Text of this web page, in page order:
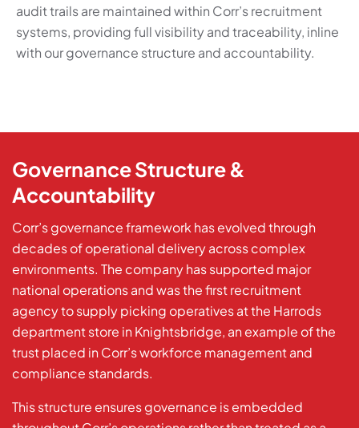
audit trails are maintained within Corr’s recruitment
systems, providing full visibility and traceability, inline
with our governance structure and accountability.
Governance Structure &
Accountability
Corr’s governance framework has evolved through
decades of operational delivery across complex
environments. The company has supported major
national operations and was the first recruitment
agency to supply picking operatives at the Harrods
department store in Knightsbridge, an example of the
trust placed in Corr’s workforce management and
compliance standards.
This structure ensures governance is embedded